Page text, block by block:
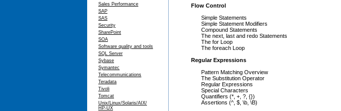
Sales Performance
SAP
SAS
Security
SharePoint
SOA
Software quality and tools
SQL Server
Sybase
Symantec
Telecommunications
Teradata
Tivoli
Tomcat
Unix/Linux/Solaris/AIX/
HP-UX
Flow Control
Simple Statements
Simple Statement Modifiers
Compound Statements
The next, last and redo Statements
The for Loop
The foreach Loop
Regular Expressions
Pattern Matching Overview
The Substitution Operator
Regular Expressions
Special Characters
Quantifiers (*, +, ?, {})
Assertions (^, $, \b, \B)